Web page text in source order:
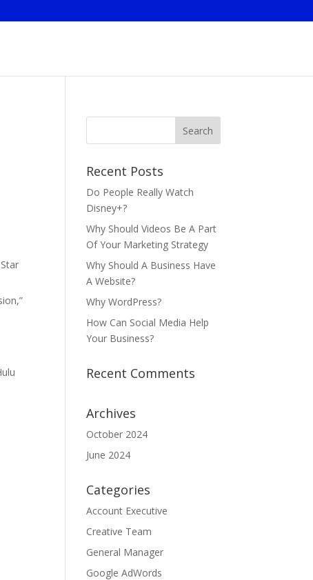
Recent Posts
Do People Really Watch
Disney+?
Why Should Videos Be A Part
Of Your Marketing Strategy
Why Should A Business Have
A Website?
Why WordPress?
How Can Social Media Help
Your Business?
Recent Comments
Archives
October 2024
June 2024
Categories
Account Executive
Creative Team
General Manager
Google AdWords